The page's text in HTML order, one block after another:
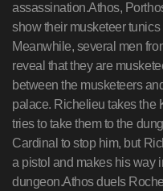
assassination.Athos,
show their musketeer
Meanwhile, several men
reveal that they are
between the musketeers
palace. Richelieu takes the
tries to take them to the
Cardinal to stop him, but
a pistol and makes his way
dungeon.Athos duels